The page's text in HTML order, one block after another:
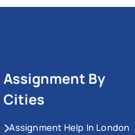
Assignment By
Cities
Assignment Help In London